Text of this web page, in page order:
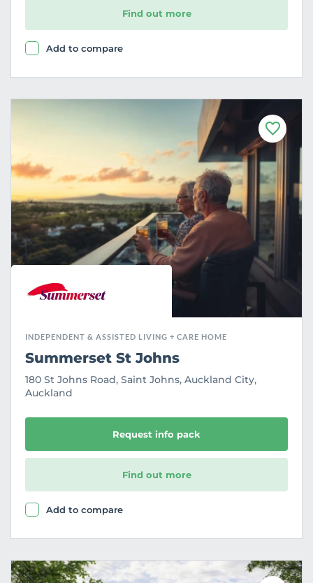
Find out more
Add to compare
F
a
o
u
i
INDEPENDENT & ASSISTED LIVING + CARE HOME
Summerset St Johns
180 St Johns Road, Saint Johns, Auckland City,
Auckland
Request info pack
Find out more
Add to compare